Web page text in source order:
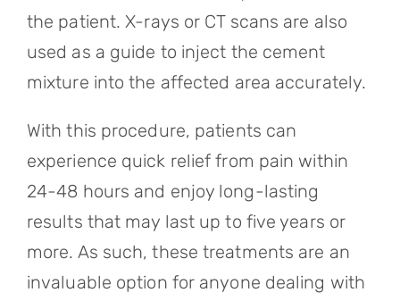
the patient. X-rays or CT scans are also
used as a guide to inject the cement
mixture into the affected area accurately.
With this procedure, patients can
experience quick relief from pain within
24-48 hours and enjoy long-lasting
results that may last up to five years or
more. As such, these treatments are an
invaluable option for anyone dealing with